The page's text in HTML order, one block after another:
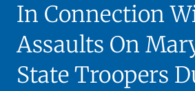
In Connection
Assaults On
State Troopers